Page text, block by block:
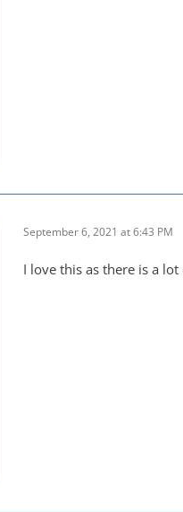
September 6, 2021 at 6:43 PM
I love this as there is a